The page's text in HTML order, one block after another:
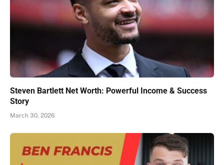
Steven Bartlett Net Worth: Powerful Income & Success
Story
March 30, 2026